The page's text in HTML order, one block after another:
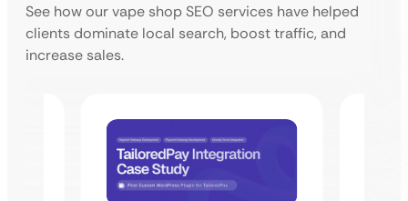
See how our vape shop SEO services have helped
clients dominate local search, boost traffic, and
increase sales.